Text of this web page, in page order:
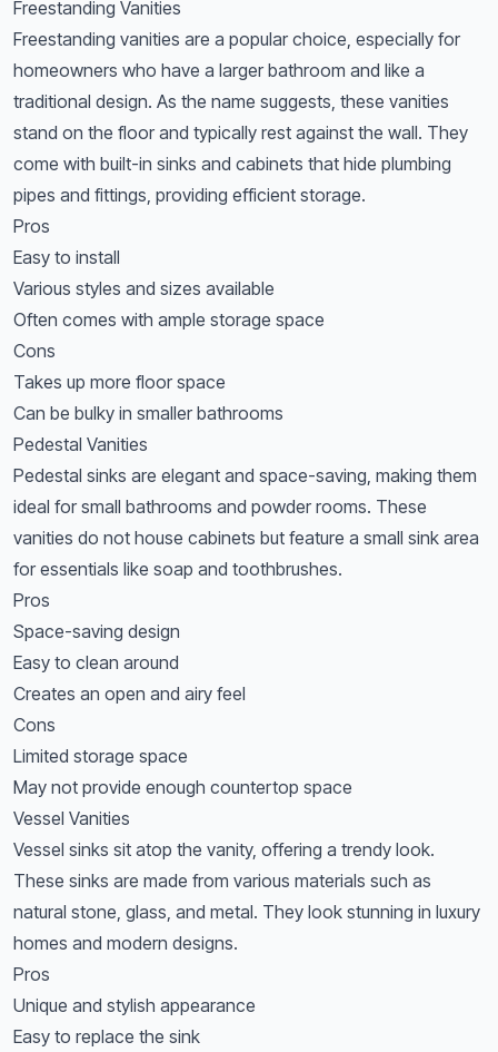
Freestanding Vanities
Freestanding vanities are a popular choice, especially for
homeowners who have a larger bathroom and like a
traditional design. As the name suggests, these vanities
stand on the floor and typically rest against the wall. They
come with built-in sinks and cabinets that hide plumbing
pipes and fittings, providing efficient storage.
Pros
Easy to install
Various styles and sizes available
Often comes with ample storage space
Cons
Takes up more floor space
Can be bulky in smaller bathrooms
Pedestal Vanities
Pedestal sinks are elegant and space-saving, making them
ideal for small bathrooms and powder rooms. These
vanities do not house cabinets but feature a small sink area
for essentials like soap and toothbrushes.
Pros
Space-saving design
Easy to clean around
Creates an open and airy feel
Cons
Limited storage space
May not provide enough countertop space
Vessel Vanities
Vessel sinks sit atop the vanity, offering a trendy look.
These sinks are made from various materials such as
natural stone, glass, and metal. They look stunning in luxury
homes and modern designs.
Pros
Unique and stylish appearance
Easy to replace the sink